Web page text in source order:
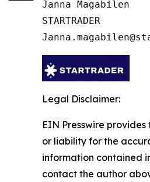
Janna Magabilen
STARTRADER
Legal Disclaimer:
EIN Presswire
or liability for the
information contained
contact the author